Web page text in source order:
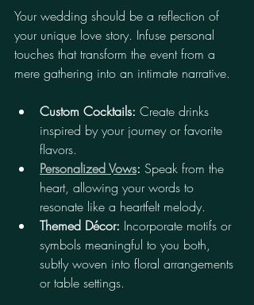
Your wedding should be a reflection of
your unique love story. Infuse personal
touches that transform the event from a
mere gathering into an intimate narrative.
Custom Cocktails: Create drinks
inspired by your journey or favorite
flavors.
Personalized Vows: Speak from the
heart, allowing your words to
resonate like a heartfelt melody.
Themed Décor: Incorporate motifs or
symbols meaningful to you both,
subtly woven into floral arrangements
or table settings.